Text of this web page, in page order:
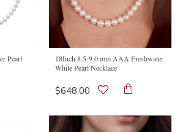
Pearl
18Inch 8.5-9.0 mm AAA Freshwater
White Pearl Necklace
$648.00